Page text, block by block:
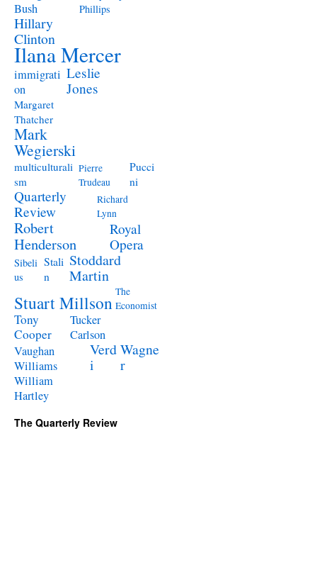
Bush
Phillips
Hillary
Clinton
Ilana Mercer
immigrati
on
Leslie
Jones
Margaret
Thatcher
Mark
Wegierski
multiculturali
sm
Pierre
Trudeau
Pucci
ni
Quarterly
Review
Richard
Lynn
Robert
Henderson
Royal
Opera
Sibeli
us
Stali
n
Stoddard
Martin
Stuart Millson The
Economist
Tony
Cooper
Tucker
Carlson
Vaughan
Williams
Verd
i
Wagne
r
William
Hartley
The Quarterly Review